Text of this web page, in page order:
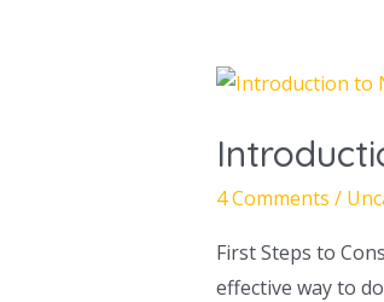
4 Comments /
First Steps to
effective way to
Introduction
NDAs